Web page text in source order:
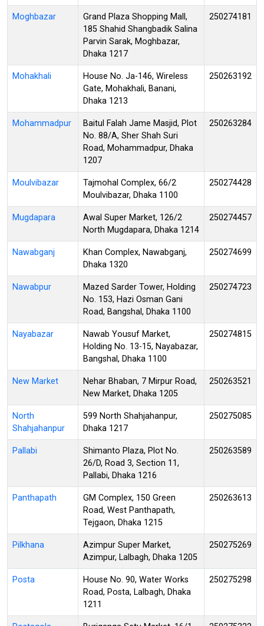
Moghbazar
Grand Plaza Shopping Mall,
185 Shahid Shangbadik Salina
Parvin Sarak, Moghbazar,
Dhaka 1217
250274181
Mohakhali
House No. Ja-146, Wireless
Gate, Mohakhali, Banani,
Dhaka 1213
250263192
Mohammadpur
Baitul Falah Jame Masjid, Plot
No. 88/A, Sher Shah Suri
Road, Mohammadpur, Dhaka
1207
250263284
Moulvibazar
Tajmohal Complex, 66/2
Moulvibazar, Dhaka 1100
250274428
Mugdapara
Awal Super Market, 126/2
North Mugdapara, Dhaka 1214
250274457
Nawabganj
Khan Complex, Nawabganj,
Dhaka 1320
250274699
Nawabpur
Mazed Sarder Tower, Holding
No. 153, Hazi Osman Gani
Road, Bangshal, Dhaka 1100
250274723
Nayabazar
Nawab Yousuf Market,
Holding No. 13-15, Nayabazar,
Bangshal, Dhaka 1100
250274815
New Market
Nehar Bhaban, 7 Mirpur Road,
New Market, Dhaka 1205
250263521
North
Shahjahanpur
599 North Shahjahanpur,
Dhaka 1217
250275085
Pallabi
Shimanto Plaza, Plot No.
26/D, Road 3, Section 11,
Pallabi, Dhaka 1216
250263589
Panthapath
GM Complex, 150 Green
Road, West Panthapath,
Tejgaon, Dhaka 1215
250263613
Pilkhana
Azimpur Super Market,
Azimpur, Lalbagh, Dhaka 1205
250275269
Posta
House No. 90, Water Works
Road, Posta, Lalbagh, Dhaka
1211
250275298